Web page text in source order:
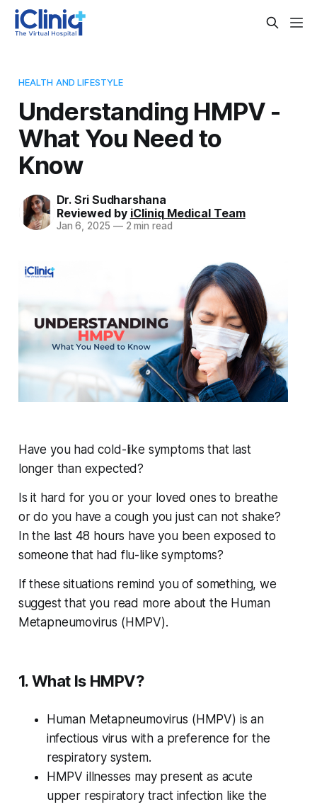
HEALTH AND LIFESTYLE
Understanding HMPV -
What You Need to
Know
Dr. Sri Sudharshana
Reviewed by iCliniq Medical Team
Jan 6, 2025 —2 min read
Have you had cold-like symptoms that last
longer than expected?
Is it hard for you or your loved ones to breathe
or do you have a cough you just can not shake?
In the last 48 hours have you been exposed to
someone that had flu-like symptoms?
If these situations remind you of something, we
suggest that you read more about the Human
Metapneumovirus (HMPV).
1. What Is HMPV?
Human Metapneumovirus (HMPV) is an
infectious virus with a preference for the
respiratory system.
HMPV illnesses may present as acute
upper respiratory tract infection like the